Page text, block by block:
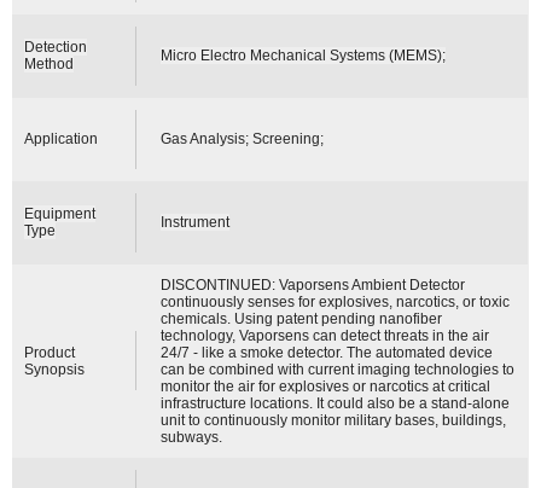
Detection
Method
Micro Electro Mechanical Systems (MEMS);
Application Gas Analysis; Screening;
Equipment
Type
Instrument
Product
Synopsis
DISCONTINUED: Vaporsens Ambient Detector
continuously senses for explosives, narcotics, or toxic
chemicals. Using patent pending nanofiber
technology, Vaporsens can detect threats in the air
24/7 - like a smoke detector. The automated device
can be combined with current imaging technologies to
monitor the air for explosives or narcotics at critical
infrastructure locations. It could also be a stand-alone
unit to continuously monitor military bases, buildings,
subways.